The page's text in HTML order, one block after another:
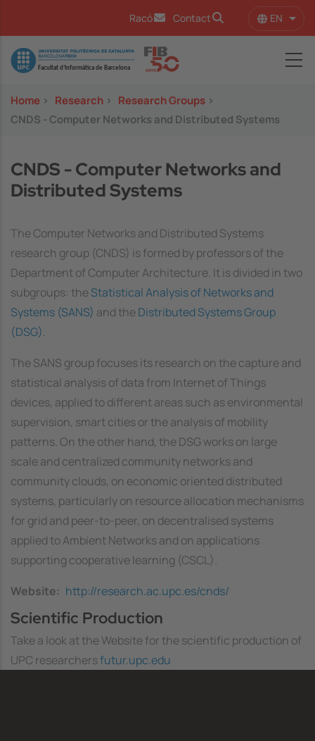
Racó Contact EN List
Image
Home > Research > Research Groups >
CNDS - Computer Networks and Distributed Systems
CNDS - Computer Networks and
Distributed Systems
The Computer Networks and Distributed Systems
research group (CNDS) is formed by professors of the
Department of Computer Architecture. It is divided in two
subgroups: theStatistical Analysis of Networks and
Systems (SANS) and theDistributed Systems Group
(DSG).
The SANS group focuses its research on the capture and
statistical analysis of data from Internet of Things
devices, applied to different areas such as environmental
supervision, smart cities or the analysis of mobility
patterns. On the other hand, the DSG works on large
scale and centralized community networks and
community clouds, on economic oriented distributed
systems, particularly on resource allocation mechanisms
for grid and peer-to-peer, on decentralised systems
applied to Ambient Networks and on applications
supporting cooperative learning (CSCL).
Website
http://research.ac.upc.es/cnds/
Scientific Production
Take a look at the Website for the scientific production of
UPC researchersfutur.upc.edu